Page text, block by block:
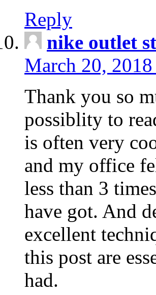
Reply
nike outlet
March 20,
Thank you so
possiblity to
is often very
and my office
less than 3
have got. And
excellent
this post are
had.